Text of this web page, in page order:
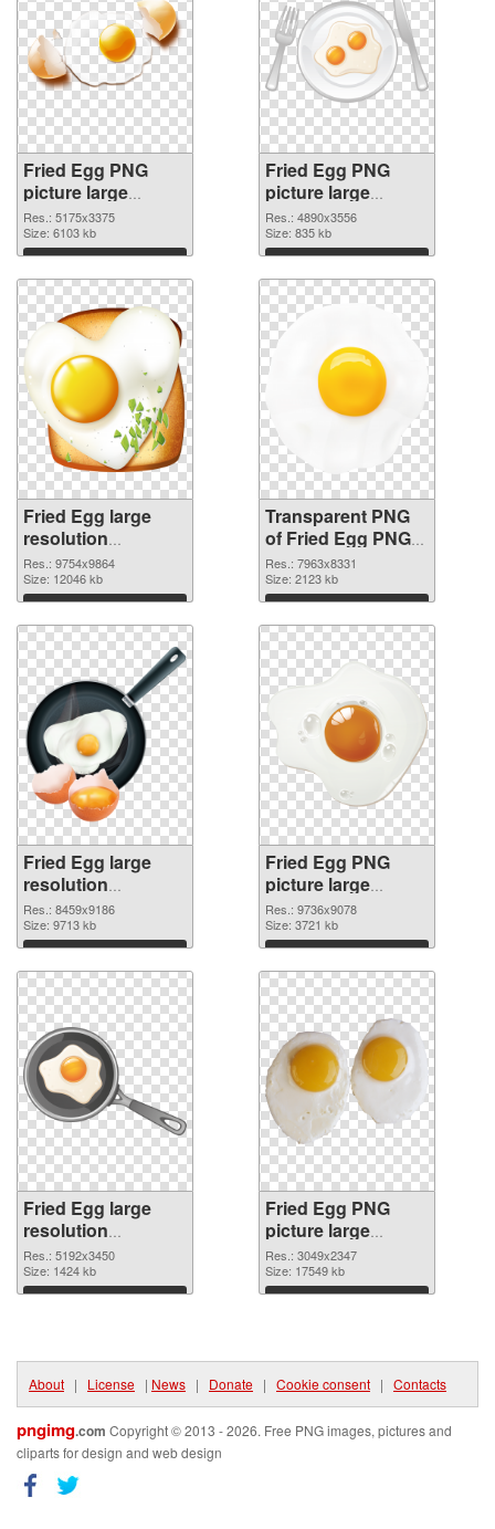
Fried Egg PNG
picture large
resolution
5175x3375 PNG
picture
Res.: 5175x3375
Size: 6103 kb
Download
Fried Egg PNG
picture large
resolution
4890x3556 PNG
cutout
Res.: 4890x3556
Size: 835 kb
Download
Fried Egg large
resolution
9754x9864 PNG
image
Res.: 9754x9864
Size: 12046 kb
Download
Transparent PNG
of Fried Egg PNG
picture large
resolution
7963x8331
Res.: 7963x8331
Size: 2123 kb
Download
Fried Egg large
resolution
8459x9186 PNG
picture
Res.: 8459x9186
Size: 9713 kb
Download
Fried Egg PNG
picture large
resolution
9736x9078 PNG
cutout
Res.: 9736x9078
Size: 3721 kb
Download
Fried Egg large
resolution
5192x3450
transparent PNG
graphic
Res.: 5192x3450
Size: 1424 kb
Download
Fried Egg PNG
picture large
resolution
3049x2347 PNG
image
Res.: 3049x2347
Size: 17549 kb
Download
About | License | News | Donate | Cookie consent | Contacts
pngimg.com Copyright © 2013 - 2026. Free PNG images, pictures and
cliparts for design and web design